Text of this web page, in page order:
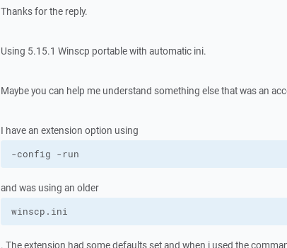
Thanks for the reply.
Using 5.15.1 Winscp portable with automatic ini.
Maybe you can help me understand something else that was an
I have an extension option using
-config -run
and was using an older
winscp.ini
. The extension had some defaults set and when i used the